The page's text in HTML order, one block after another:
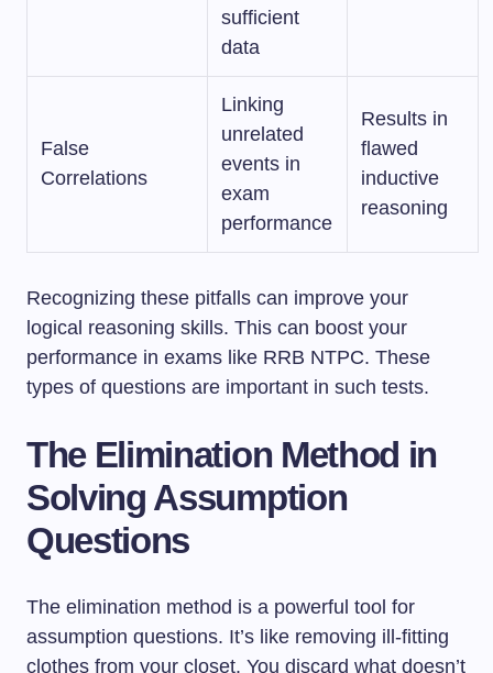
sufficient
data
False
Correlations
Linking
unrelated
events in
exam
performance
Results in
flawed
inductive
reasoning
Recognizing these pitfalls can improve your
logical reasoning skills. This can boost your
performance in exams like RRB NTPC. These
types of questions are important in such tests.
The Elimination Method in
Solving Assumption
Questions
The elimination method is a powerful tool for
assumption questions. It’s like removing ill-fitting
clothes from your closet. You discard what doesn’t